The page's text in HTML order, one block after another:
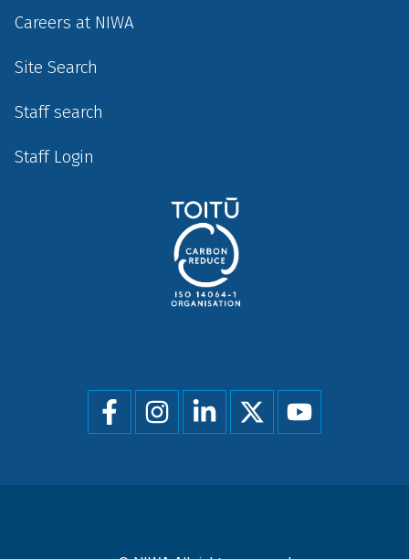
Careers at NIWA
Site Search
Staff search
Staff Login
Social
menu